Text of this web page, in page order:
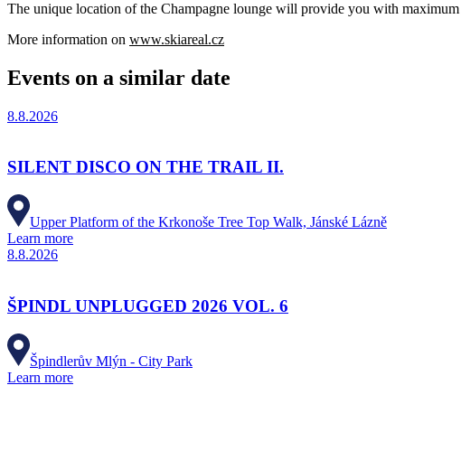
The unique location of the Champagne lounge will provide you with
More information on www.skiareal.cz
Events on a similar date
8.8.2026
SILENT DISCO ON THE TRAIL II.
Upper Platform of the Krkonoše Tree Top Walk, Jánské Lázně
Learn more
8.8.2026
ŠPINDL UNPLUGGED 2026 VOL. 6
Špindlerův Mlýn - City Park
Learn more